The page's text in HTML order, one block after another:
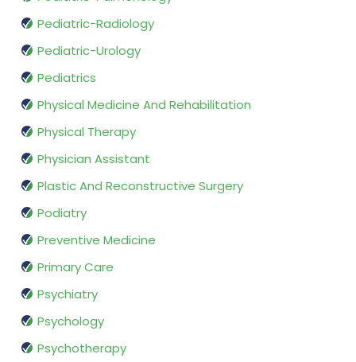
Pediatric-Radiology
Pediatric-Urology
Pediatrics
Physical Medicine And Rehabilitation
Physical Therapy
Physician Assistant
Plastic And Reconstructive Surgery
Podiatry
Preventive Medicine
Primary Care
Psychiatry
Psychology
Psychotherapy